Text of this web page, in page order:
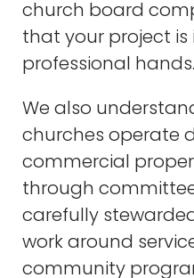
church board
that your project is
professional hands.
We also
churches operate
commercial
through
carefully
work around
community